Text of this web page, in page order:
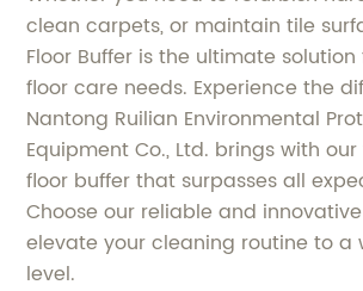
clean carpets, or maintain tile
Floor Buffer is the ultimate
floor care needs. Experience the
Nantong Ruilian Environmental
Equipment Co., Ltd. brings with
floor buffer that surpasses all
Choose our reliable and
elevate your cleaning routine to a
level.